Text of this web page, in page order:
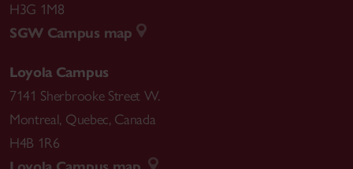
H3G 1M8
SGW Campus map
Loyola Campus
7141 Sherbrooke Street W.
Montreal, Quebec, Canada
H4B 1R6